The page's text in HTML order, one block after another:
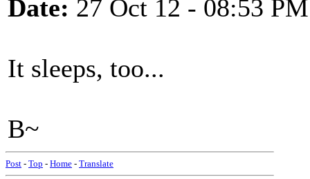
Date: 27 Oct 12 - 08:53 PM
It sleeps, too...
B~
Post - Top - Home - Translate